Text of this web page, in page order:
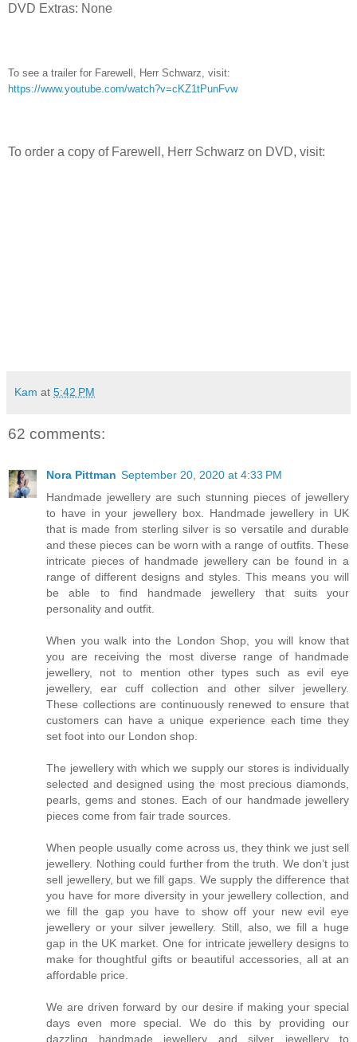
DVD Extras: None
To see a trailer for Farewell, Herr Schwarz, visit:
https://www.youtube.com/watch?v=cKZ1tPunFvw
To order a copy of Farewell, Herr Schwarz on DVD, visit:
Kam at 5:42 PM
62 comments:
Nora Pittman September 20, 2020 at 4:33 PM
Handmade jewellery are such stunning pieces of jewellery
to have in your jewellery box. Handmade jewellery in UK
that is made from sterling silver is so versatile and durable
and these pieces can be worn with a range of outfits. These
intricate pieces of handmade jewellery can be found in a
range of different designs and styles. This means you will
be able to find handmade jewellery that suits your
personality and outfit.
When you walk into the London Shop, you will know that
you are receiving the most diverse range of handmade
jewellery, not to mention other types such as evil eye
jewellery, ear cuff collection and other silver jewellery.
These collections are continuously renewed to ensure that
customers can have a unique experience each time they
set foot into our London shop.
The jewellery with which we supply our stores is individually
selected and designed using the most precious diamonds,
pearls, gems and stones. Each of our handmade jewellery
pieces come from fair trade sources.
When people usually come across us, they think we just sell
jewellery. Nothing could further from the truth. We don’t just
sell jewellery, but we fill gaps. We supply the difference that
you have for more diversity in your jewellery collection, and
we fill the gap you have to show off your new evil eye
jewellery or your silver jewellery. Still, also, we fill a huge
gap in the UK market. One for intricate jewellery designs to
make for thoughtful gifts or beautiful accessories, all at an
affordable price.
We are driven forward by our desire if making your special
days even more special. We do this by providing our
dazzling handmade jewellery and silver jewellery to